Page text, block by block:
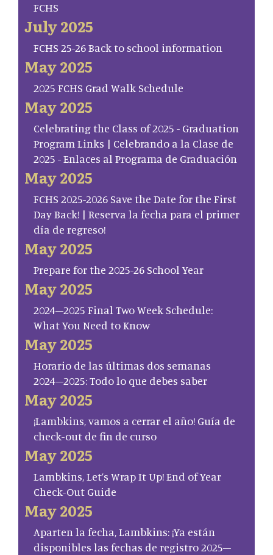
FCHS
July 2025
FCHS 25-26 Back to school information
May 2025
2025 FCHS Grad Walk Schedule
May 2025
Celebrating the Class of 2025 - Graduation
Program Links | Celebrando a la Clase de
2025 - Enlaces al Programa de Graduación
May 2025
FCHS 2025-2026 Save the Date for the First
Day Back! | Reserva la fecha para el primer
día de regreso!
May 2025
Prepare for the 2025-26 School Year
May 2025
2024–2025 Final Two Week Schedule:
What You Need to Know
May 2025
Horario de las últimas dos semanas
2024–2025: Todo lo que debes saber
May 2025
¡Lambkins, vamos a cerrar el año! Guía de
check-out de fin de curso
May 2025
Lambkins, Let’s Wrap It Up! End of Year
Check-Out Guide
May 2025
Aparten la fecha, Lambkins: ¡Ya están
disponibles las fechas de registro 2025–